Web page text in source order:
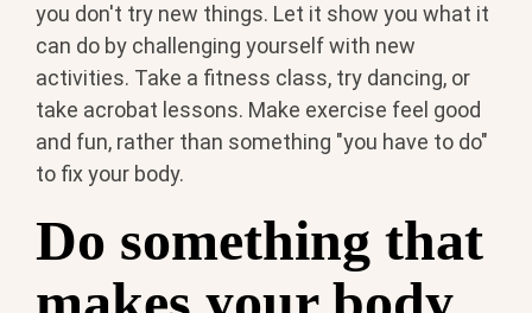
you don't try new things. Let it show you what it
can do by challenging yourself with new
activities. Take a fitness class, try dancing, or
take acrobat lessons. Make exercise feel good
and fun, rather than something "you have to do"
to fix your body.
Do something that